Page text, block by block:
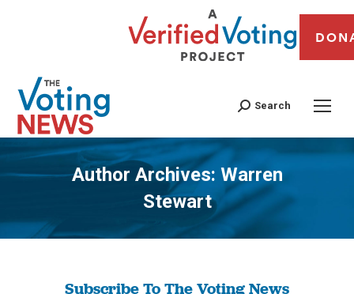
Search
Author Archives: Warren
Stewart
You are here:
Subscribe To The Voting News